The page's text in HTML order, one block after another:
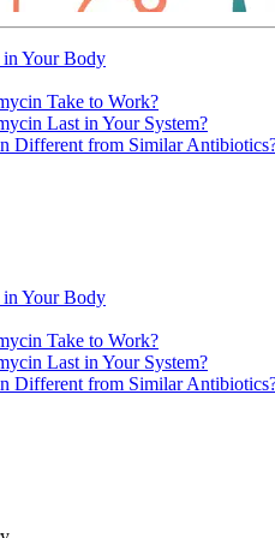
Your Body
Take to Work?
Last in Your System?
Different from Similar
Your Body
Take to Work?
Last in Your System?
Different from Similar